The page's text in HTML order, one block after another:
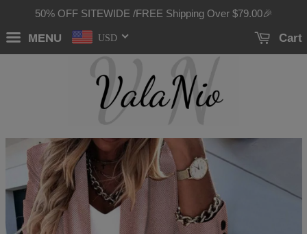
50% OFF SITEWIDE /FREE Shipping Over $79.00🎉
MENU USD Cart